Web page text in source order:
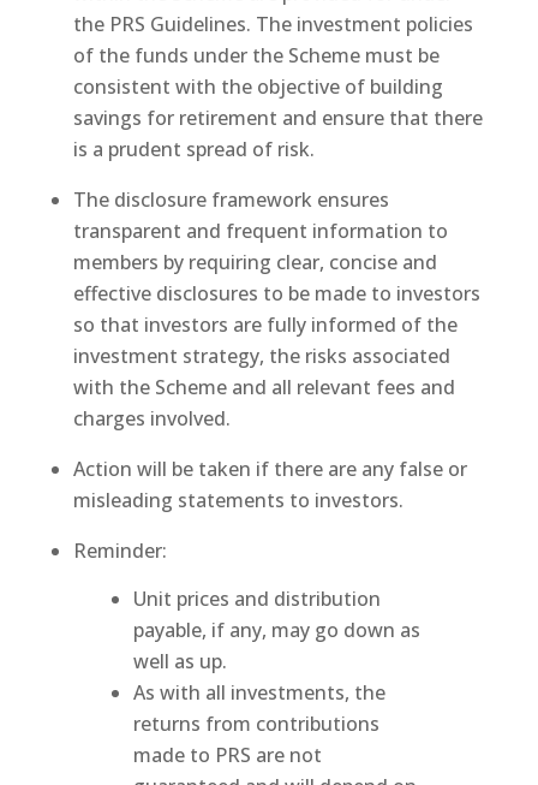
the PRS Guidelines. The investment policies
of the funds under the Scheme must be
consistent with the objective of building
savings for retirement and ensure that there
is a prudent spread of risk.
The disclosure framework ensures
transparent and frequent information to
members by requiring clear, concise and
effective disclosures to be made to investors
so that investors are fully informed of the
investment strategy, the risks associated
with the Scheme and all relevant fees and
charges involved.
Action will be taken if there are any false or
misleading statements to investors.
Reminder:
Unit prices and distribution
payable, if any, may go down as
well as up.
As with all investments, the
returns from contributions
made to PRS are not